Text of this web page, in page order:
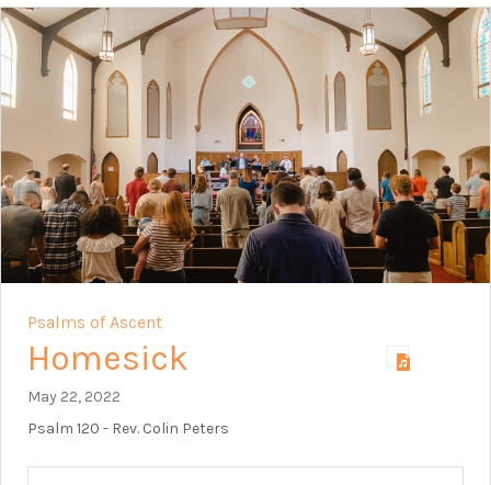
Psalms of Ascent
Homesick
May 22, 2022
Psalm 120 - Rev. Colin Peters